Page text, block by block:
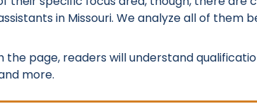
in Missouri. We analyze all of them
the page, readers will understand
more.